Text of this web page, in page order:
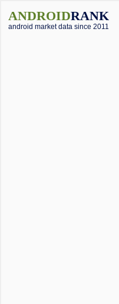
ANDROIDRANK
android market data since 2011